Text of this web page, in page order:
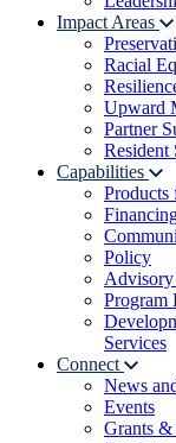
Impact Areas
Racial
Upward
Partner
Resident
Capabilities
Products
Policy
Advisory
Program
Services
Connect
News
Events
Grants &